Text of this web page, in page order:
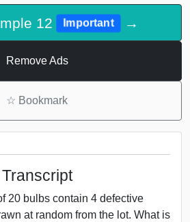
12 Important →
Remove Ads
☆ Bookmark
Transcript
20 bulbs contain 4 defective
at random from the lot. What is